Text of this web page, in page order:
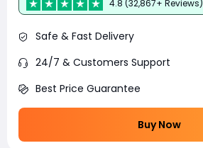
4.8 (32,867+ Reviews)
Safe & Fast Delivery
24/7 & Customers Support
Best Price Guarantee
Buy Now